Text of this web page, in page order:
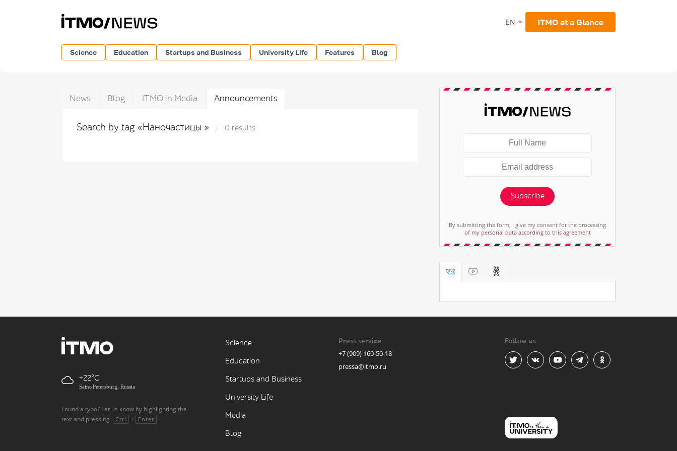
EN ITMO at a Glance
Science Education Startups and Business University Life Features Blog
News Blog ITMO in Media Announcements
Search by tag «Наночастицы » 0 results
Subscribe
By submitting the form, I give my consent for the processing
of my personal data according to this agreement
+22
Saint-Petersburg, Russia
Found a typo? Let us know by highlighting the
text and pressing
Ctrl + Enter .
Science
Education
Startups and Business
University Life
Media
Blog
Press service
+7 (909) 160-50-18
pressa@itmo.ru
Follow us